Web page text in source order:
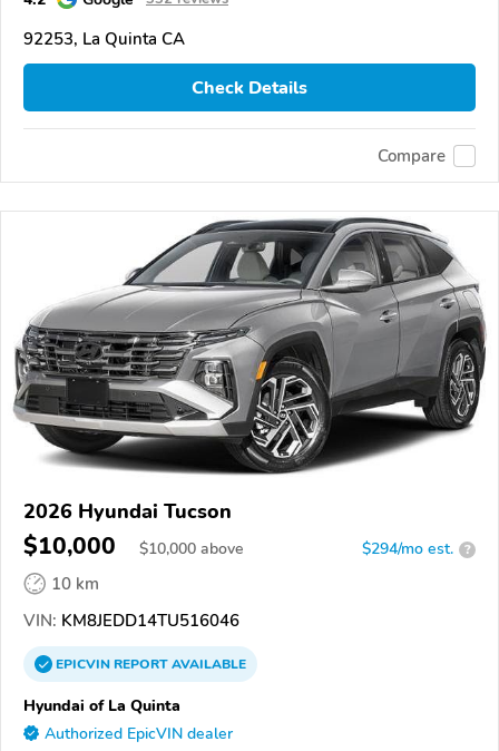
92253, La Quinta CA
Check Details
Compare
2026 Hyundai Tucson
$10,000 $10,000 above $294/mo est. ?
10 km
VIN: KM8JEDD14TU516046
EPICVINREPORTAVAILABLE
Hyundai of La Quinta
Authorized EpicVIN dealer